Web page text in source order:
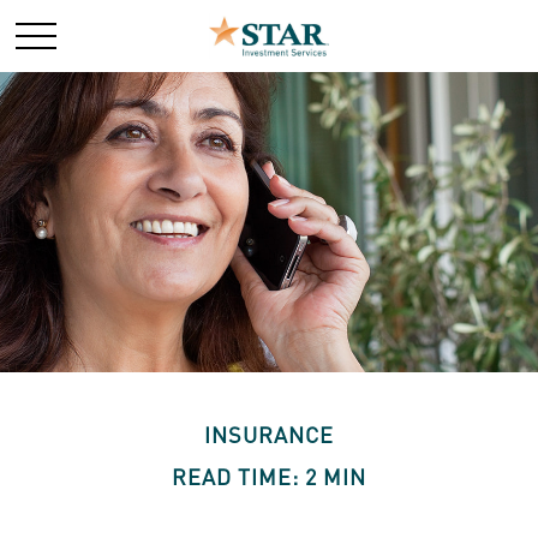
INSURANCE
READ TIME: 2 MIN